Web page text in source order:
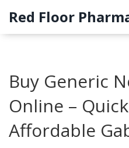
Red Floor
Buy Generic
Online –
Affordable